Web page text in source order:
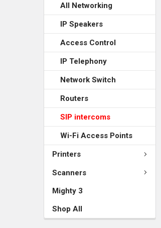
All Networking
IP Speakers
Access Control
IP Telephony
Network Switch
Routers
SIP intercoms
Wi-Fi Access Points
Printers
Scanners
Mighty 3
Shop All